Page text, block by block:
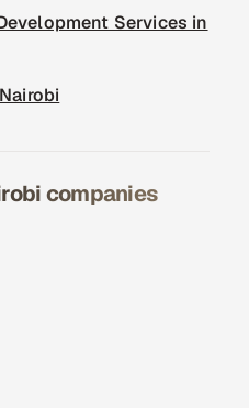
Services in
companies